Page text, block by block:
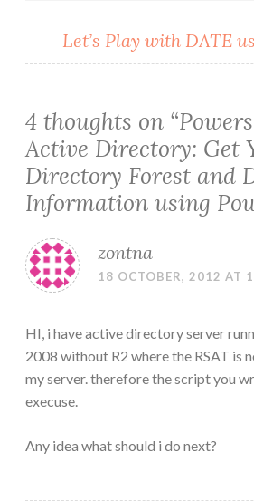
Let’s Play with DATE
4 thoughts on “
Active Directory: Get
Directory Forest and
Information using
zontna
18 OCTOBER, 2012 AT
HI, i have active directory server
2008 without R2 where the RSAT is
my server. therefore the script you
execuse.
Any idea what should i do next?